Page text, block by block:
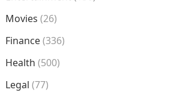
Movies (26)
Finance(336)
Health (500)
Legal (77)